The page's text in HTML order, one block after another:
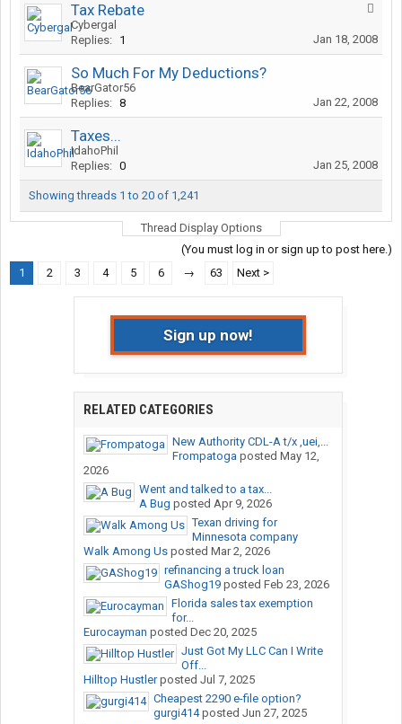
Tax Rebate
Cybergal
Replies: 1 Jan 18, 2008
So Much For My Deductions?
BearGator56
Replies: 8 Jan 22, 2008
Taxes...
IdahoPhil
Replies: 0 Jan 25, 2008
Showing threads 1 to 20 of 1,241
Thread Display Options
(You must log in or sign up to post here.)
1
2 3 4 5 6 → 63 Next >
Sign up now!
RELATED CATEGORIES
New Authority CDL-A t/x ,uei,...
Frompatoga posted May 12,
2026
Went and talked to a tax...
A Bug posted Apr 9, 2026
Texan driving for
Minnesota company
Walk Among Usposted Mar 2, 2026
refinancing a truck loan
GAShog19posted Feb 23, 2026
Florida sales tax exemption
for...
Eurocayman posted Dec 20, 2025
Just Got My LLC Can I Write
Off...
Hilltop Hustlerposted Jul 7, 2025
Cheapest 2290 e-file option?
gurgi414posted Jun 27, 2025